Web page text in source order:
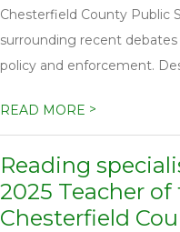
Chesterfield County Public
surrounding recent
policy and enforcement.
READ MORE >
Reading
2025 Teacher of
Chesterfield